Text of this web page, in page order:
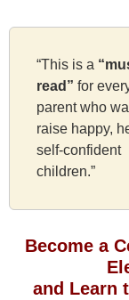
“This is a
read” for
parent who
raise happy,
self-confident
children.”
Become a
and Learn